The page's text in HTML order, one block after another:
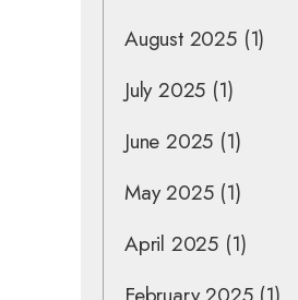
August 2025(1)
July 2025 (1)
June 2025 (1)
May 2025(1)
April 2025 (1)